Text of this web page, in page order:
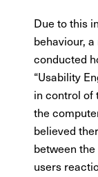
Due to this
behaviour,
conducted
“Usability
in control of
the
believed
between
users